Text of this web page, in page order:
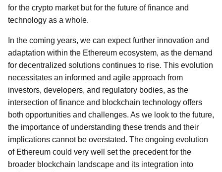
for the crypto market but for the future of finance and
technology as a whole.
In the coming years, we can expect further innovation and
adaptation within the Ethereum ecosystem, as the demand
for decentralized solutions continues to rise. This evolution
necessitates an informed and agile approach from
investors, developers, and regulatory bodies, as the
intersection of finance and blockchain technology offers
both opportunities and challenges. As we look to the future,
the importance of understanding these trends and their
implications cannot be overstated. The ongoing evolution
of Ethereum could very well set the precedent for the
broader blockchain landscape and its integration into